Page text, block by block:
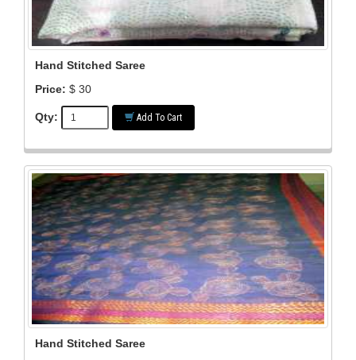
Hand Stitched Saree
Price: $ 30
Qty: Add To Cart
Hand Stitched Saree